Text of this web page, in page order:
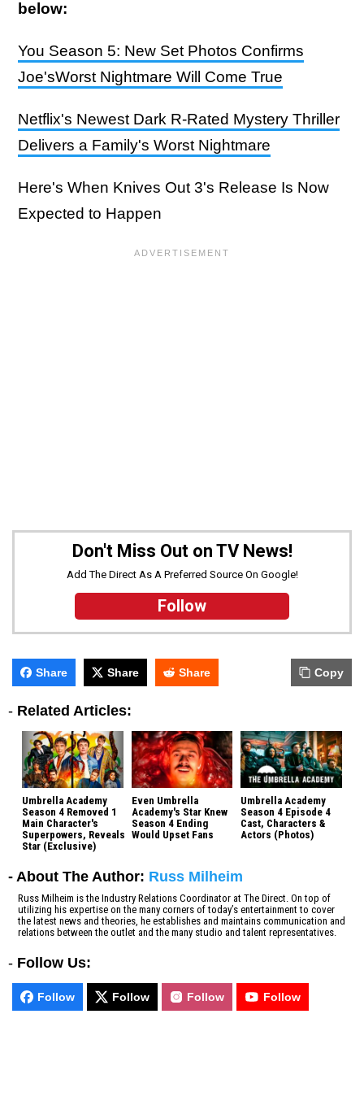
below:
You Season 5: New Set Photos Confirms
Joe'sWorst Nightmare Will Come True
Netflix's Newest Dark R-Rated Mystery Thriller
Delivers a Family's Worst Nightmare
Here's When Knives Out 3's Release Is Now
Expected to Happen
Don't Miss Out on TV News!
Add The Direct As A Preferred Source On Google!
Follow
Share Share Share Copy
- Related Articles:
Umbrella Academy
Season 4 Removed 1
Main Character's
Superpowers, Reveals
Star (Exclusive)
Even Umbrella
Academy's Star Knew
Season 4 Ending
Would Upset Fans
Umbrella Academy
Season 4 Episode 4
Cast, Characters &
Actors (Photos)
- About The Author: Russ Milheim
Russ Milheim is the Industry Relations Coordinator at The Direct. On top of
utilizing his expertise on the many corners of today’s entertainment to cover
the latest news and theories, he establishes and maintains communication and
relations between the outlet and the many studio and talent representatives.
- Follow Us:
Follow Follow Follow Follow